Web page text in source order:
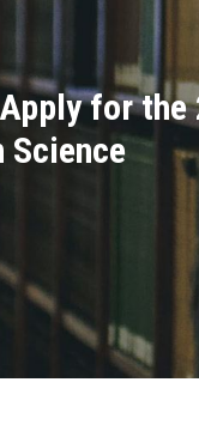
for the
Science